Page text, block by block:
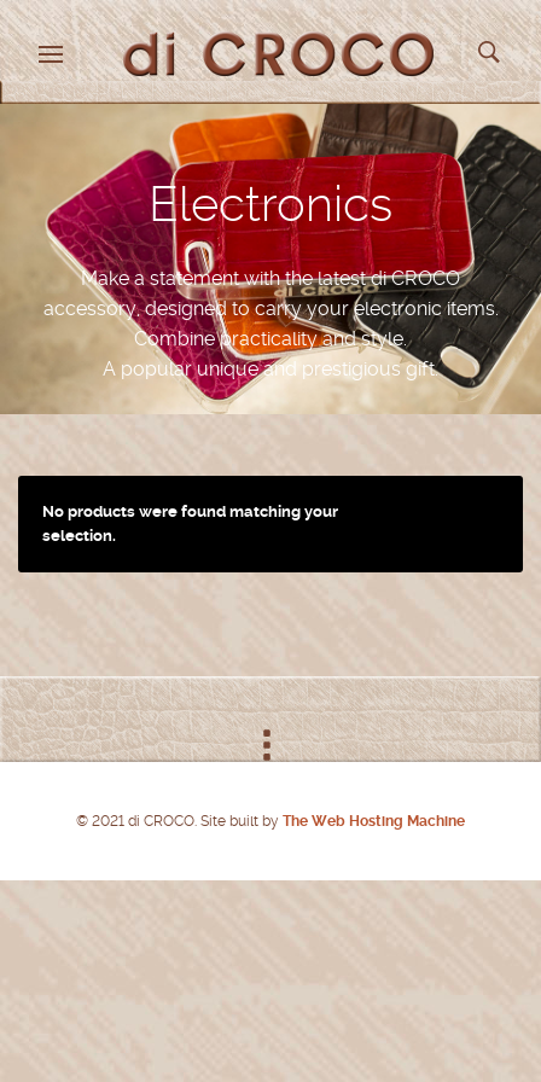
Electronics
Make a statement with the latest di CROCO
accessory, designed to carry your electronic items.
Combine practicality and style.
A popular unique and prestigious gift.
No products were found matching your
selection.
© 2021 di CROCO. Site built by The Web Hosting Machine